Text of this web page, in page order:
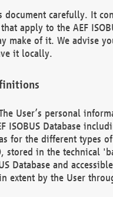
document carefully. It
apply to the AEF
make of it. We advise
it locally.
User’s personal
ISOBUS Database
for the different types
stored in the technical
Database and
extent by the User